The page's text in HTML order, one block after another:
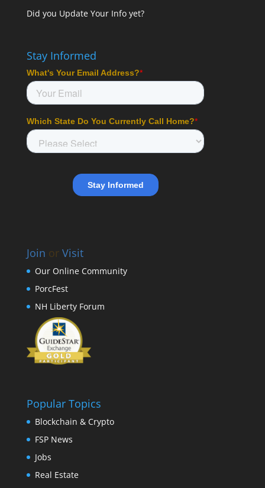
Did you Update Your Infoyet?
Stay Informed
Join or Visit
Our Online Community
PorcFest
NH Liberty Forum
Popular Topics
Blockchain & Crypto
FSP News
Jobs
Real Estate